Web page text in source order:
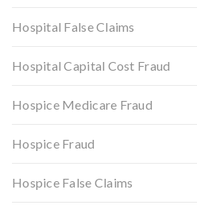
Hospital False Claims
Hospital Capital Cost Fraud
Hospice Medicare Fraud
Hospice Fraud
Hospice False Claims